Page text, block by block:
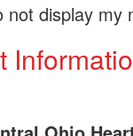
not display my